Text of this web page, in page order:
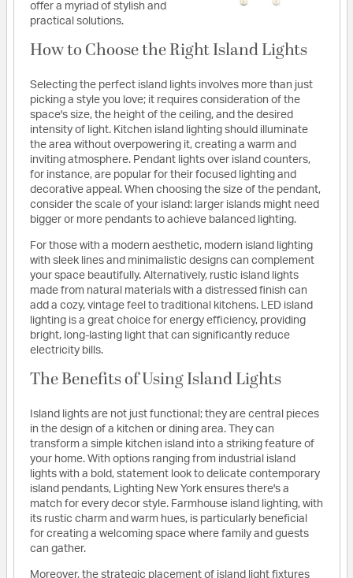
offer a myriad of stylish and
practical solutions.
How to Choose the Right Island Lights
Selecting the perfect island lights involves more than just
picking a style you love; it requires consideration of the
space's size, the height of the ceiling, and the desired
intensity of light. Kitchen island lighting should illuminate
the area without overpowering it, creating a warm and
inviting atmosphere. Pendant lights over island counters,
for instance, are popular for their focused lighting and
decorative appeal. When choosing the size of the pendant,
consider the scale of your island: larger islands might need
bigger or more pendants to achieve balanced lighting.
For those with a modern aesthetic, modern island lighting
with sleek lines and minimalistic designs can complement
your space beautifully. Alternatively, rustic island lights
made from natural materials with a distressed finish can
add a cozy, vintage feel to traditional kitchens. LED island
lighting is a great choice for energy efficiency, providing
bright, long-lasting light that can significantly reduce
electricity bills.
The Benefits of Using Island Lights
Island lights are not just functional; they are central pieces
in the design of a kitchen or dining area. They can
transform a simple kitchen island into a striking feature of
your home. With options ranging from industrial island
lights with a bold, statement look to delicate contemporary
island pendants, Lighting New York ensures there's a
match for every decor style. Farmhouse island lighting, with
its rustic charm and warm hues, is particularly beneficial
for creating a welcoming space where family and guests
can gather.
Moreover, the strategic placement of island light fixtures